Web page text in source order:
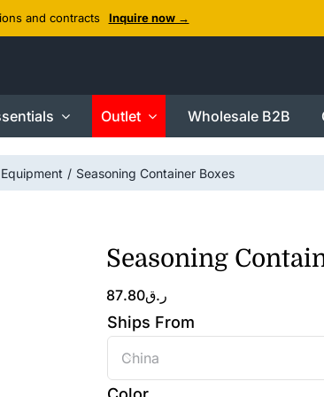
and contracts Inquire now →
Outlet Wholesale B2B
Seasoning Container Boxes
Seasoning
ر.ق87.80
Ships From
